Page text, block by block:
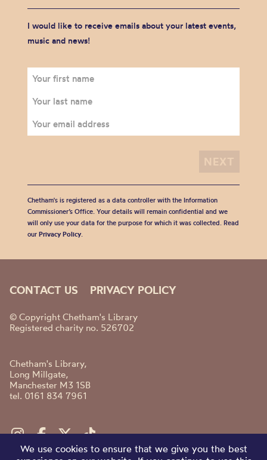
I would like to receive emails about your latest events,
music and news!
Chetham's is registered as a data controller with the Information
Commissioner’s Office. Your details will remain confidential and we
will only use your data for the purpose for which it was collected. Read
our Privacy Policy.
CONTACT US PRIVACY POLICY
© Copyright Chetham's Library
Registered charity no. 526702
Chetham's Library,
Long Millgate,
Manchester M3 1SB
tel. 0161 834 7961
We use cookies to ensure that we give you the best